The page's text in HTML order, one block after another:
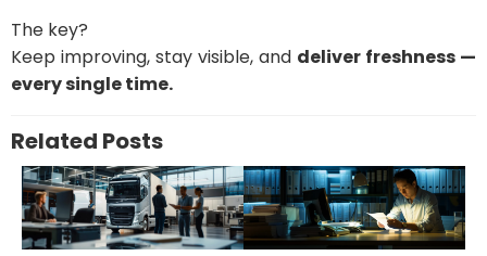
The key?
Keep improving, stay visible, and deliver freshness —
every single time.
Related Posts